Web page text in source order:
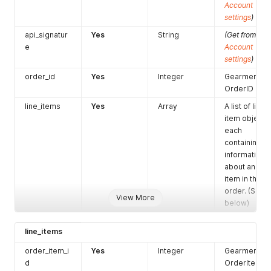
}
]
"limit"
View More
Account
settings)
api_signatur
e
Yes String
(Get from
Account
settings)
order_id
Yes Integer
Gearment
OrderID
line_items
Yes Array
A list of line
item objects,
each
containing
information
about an
item in the
order. (See
below)
line_items
order_item_i
d
Yes Integer
Gearment
OrderItem ID